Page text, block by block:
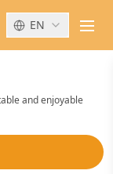
EN
and enjoyable